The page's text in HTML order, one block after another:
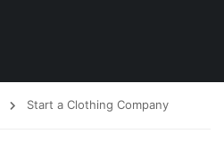
Start a Clothing Company